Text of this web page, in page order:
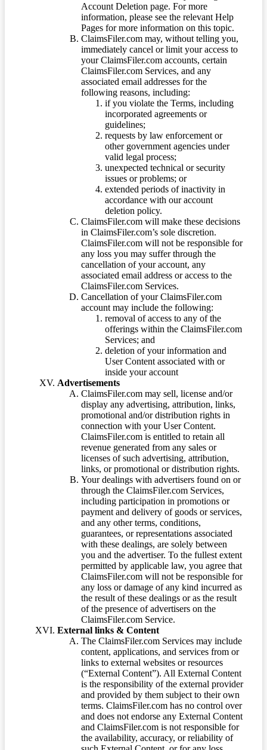
Account Deletion page. For more
information, please see the relevant Help
Pages for more information on this topic.
ClaimsFiler.com may, without telling you,
immediately cancel or limit your access to
your ClaimsFiler.com accounts, certain
ClaimsFiler.com Services, and any
associated email addresses for the
following reasons, including:
if you violate the Terms, including
incorporated agreements or
guidelines;
requests by law enforcement or
other government agencies under
valid legal process;
unexpected technical or security
issues or problems; or
extended periods of inactivity in
accordance with our account
deletion policy.
ClaimsFiler.com will make these decisions
in ClaimsFiler.com’s sole discretion.
ClaimsFiler.com will not be responsible for
any loss you may suffer through the
cancellation of your account, any
associated email address or access to the
ClaimsFiler.com Services.
Cancellation of your ClaimsFiler.com
account may include the following:
removal of access to any of the
offerings within the ClaimsFiler.com
Services; and
deletion of your information and
User Content associated with or
inside your account
Advertisements
ClaimsFiler.com may sell, license and/or
display any advertising, attribution, links,
promotional and/or distribution rights in
connection with your User Content.
ClaimsFiler.com is entitled to retain all
revenue generated from any sales or
licenses of such advertising, attribution,
links, or promotional or distribution rights.
Your dealings with advertisers found on or
through the ClaimsFiler.com Services,
including participation in promotions or
payment and delivery of goods or services,
and any other terms, conditions,
guarantees, or representations associated
with these dealings, are solely between
you and the advertiser. To the fullest extent
permitted by applicable law, you agree that
ClaimsFiler.com will not be responsible for
any loss or damage of any kind incurred as
the result of these dealings or as the result
of the presence of advertisers on the
ClaimsFiler.com Service.
External links & Content
The ClaimsFiler.com Services may include
content, applications, and services from or
links to external websites or resources
(“External Content”). All External Content
is the responsibility of the external provider
and provided by them subject to their own
terms. ClaimsFiler.com has no control over
and does not endorse any External Content
and ClaimsFiler.com is not responsible for
the availability, accuracy, or reliability of